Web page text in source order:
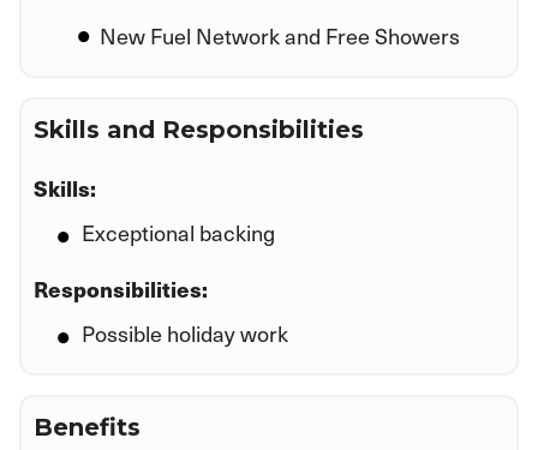
New Fuel Network and Free Showers
Skills and Responsibilities
Skills:
Exceptional backing
Responsibilities:
Possible holiday work
Benefits